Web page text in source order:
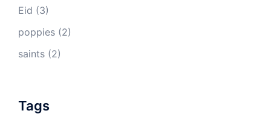
Eid (3)
poppies (2)
saints (2)
Tags